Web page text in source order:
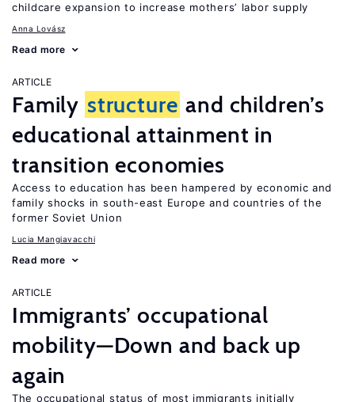
childcare expansion to increase mothers’ labor supply
Anna Lovász
Read more
ARTICLE
Family structure and children’s
educational attainment in
transition economies
Access to education has been hampered by economic and
family shocks in south-east Europe and countries of the
former Soviet Union
Lucia Mangiavacchi
Read more
ARTICLE
Immigrants’ occupational
mobility—Down and back up
again
The occupational status of most immigrants initially